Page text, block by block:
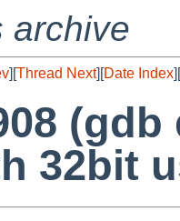
archive
][Thread Next][Date Index][
32bit